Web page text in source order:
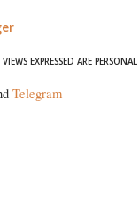
EXPRESSED ARE PERSONAL
Telegram